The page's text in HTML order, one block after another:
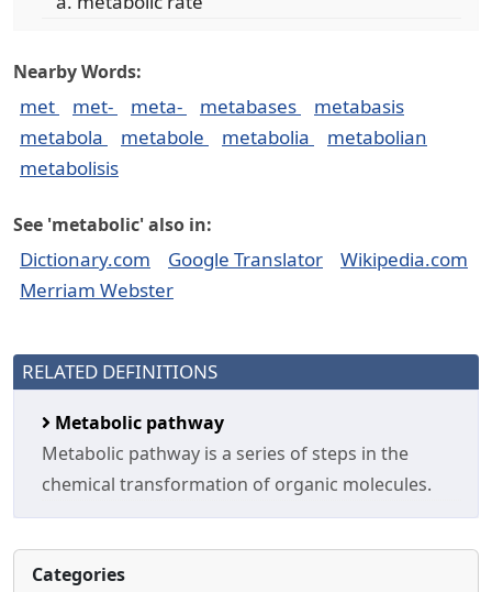
Nearby Words:
met met- meta- metabases
metabasis
metabola
metabole metabolia
metabolian
metabolisis
See 'metabolic' also in:
Dictionary.com Google Translator
Wikipedia.com
Merriam Webster
RELATED DEFINITIONS
Metabolic pathway
Metabolic pathway is a series of steps in the
chemical transformation of organic molecules.
Categories